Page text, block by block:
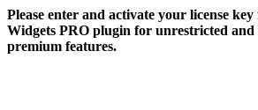
Skip
to
content
Please enter and activate your license
Widgets PRO plugin for unrestricted and
premium features.